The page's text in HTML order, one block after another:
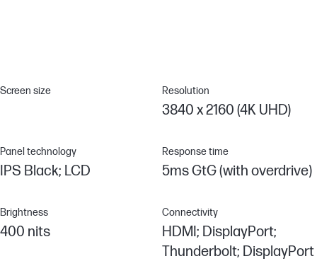
Screen size Resolution
3840 x 2160 (4K UHD)
Panel technology
IPS Black; LCD
Response time
5ms GtG (with overdrive)
Brightness
400 nits
Connectivity
HDMI; DisplayPort;
Thunderbolt; DisplayPort